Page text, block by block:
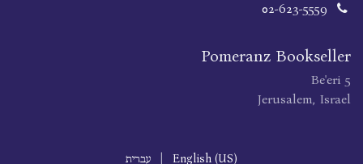
02-623-5559
Pomeranz Bookseller
Be'eri 5
Jerusalem, Israel
English (US) עברית